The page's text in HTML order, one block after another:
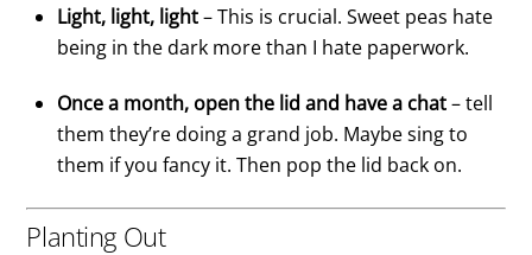
Light, light, light– This is crucial. Sweet peas hate
being in the dark more than I hate paperwork.
Once a month, open the lid and have a chat– tell
them they’re doing a grand job. Maybe sing to
them if you fancy it. Then pop the lid back on.
Planting Out